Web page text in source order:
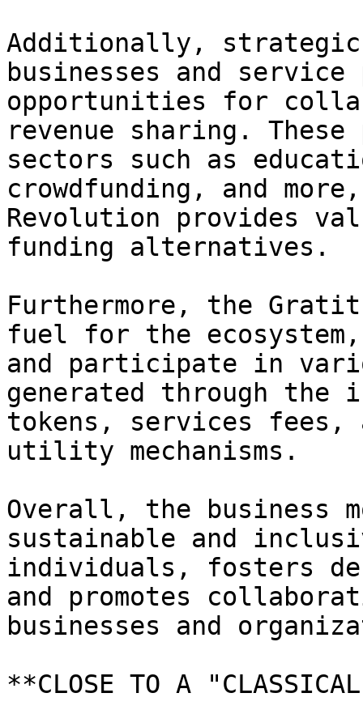
Additionally,
businesses and
opportunities for
revenue sharing.
sectors such as
crowdfunding, and
Revolution provides
funding alternatives.
Furthermore, the
fuel for the
and participate in
generated through
tokens, services fees,
utility mechanisms.
Overall, the business
sustainable and
individuals, fosters
and promotes
businesses and
**CLOSE TO A